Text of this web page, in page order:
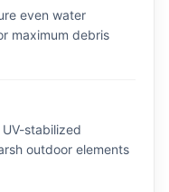
even water
maximum debris
stabilized
outdoor elements